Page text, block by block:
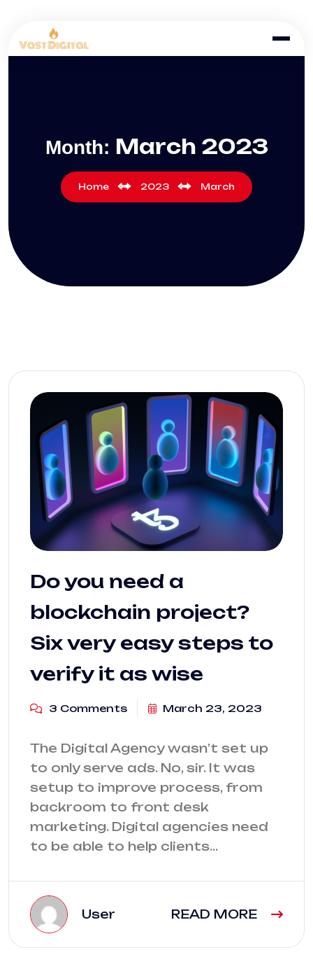
Month: March 2023
Home 2023 March
Do you need a
blockchain project?
Six very easy steps to
verify it as wise
3 Comments March 23, 2023
The Digital Agency wasn’t set up
to only serve ads. No, sir. It was
setup to improve process, from
backroom to front desk
marketing. Digital agencies need
to be able to help clients…
User READ MORE